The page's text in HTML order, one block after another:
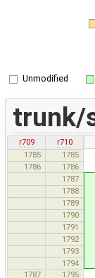
Unmodified
trunk/
r709
r710
1785
1785
1786
1786
1787
1788
1789
1790
1791
1792
1793
1794
1787
1795